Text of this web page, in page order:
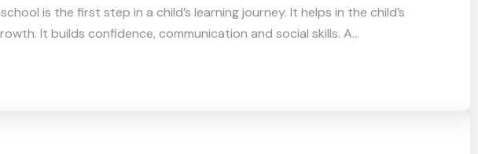
is the first step in a child’s learning journey. It helps in the child’s
It builds confidence, communication and social skills. A…